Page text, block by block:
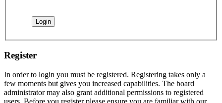
Register
In order to login you must be registered. Registering takes only a
few moments but gives you increased capabilities. The board
administrator may also grant additional permissions to registered
users. Before you register please ensure you are familiar with our